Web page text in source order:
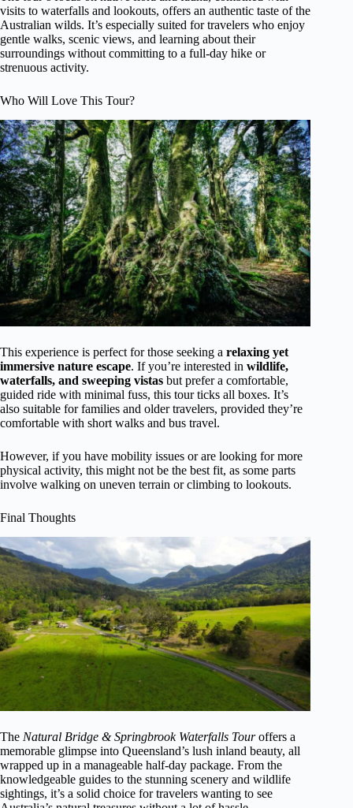
visits to waterfalls and lookouts, offers an authentic taste of the
Australian wilds. It’s especially suited for travelers who enjoy
gentle walks, scenic views, and learning about their
surroundings without committing to a full-day hike or
strenuous activity.
Who Will Love This Tour?
This experience is perfect for those seeking a relaxing yet
immersive nature escape. If you’re interested in wildlife,
waterfalls, and sweeping vistas but prefer a comfortable,
guided ride with minimal fuss, this tour ticks all boxes. It’s
also suitable for families and older travelers, provided they’re
comfortable with short walks and bus travel.
However, if you have mobility issues or are looking for more
physical activity, this might not be the best fit, as some parts
involve walking on uneven terrain or climbing to lookouts.
Final Thoughts
The Natural Bridge & Springbrook Waterfalls Touroffers a
memorable glimpse into Queensland’s lush inland beauty, all
wrapped up in a manageable half-day package. From the
knowledgeable guides to the stunning scenery and wildlife
sightings, it’s a solid choice for travelers wanting to see